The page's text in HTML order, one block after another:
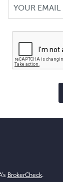
BrokerCheck.